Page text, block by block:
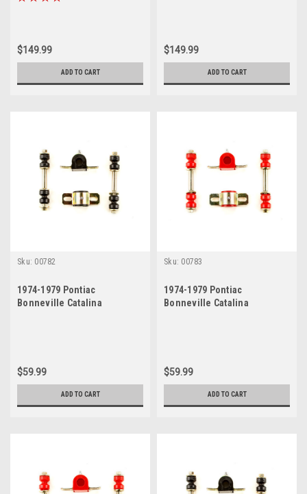
$149.99
ADD TO CART
$149.99
ADD TO CART
Sku: 00782
1974-1979 Pontiac
Bonneville Catalina
$59.99
ADD TO CART
Sku: 00783
1974-1979 Pontiac
Bonneville Catalina
$59.99
ADD TO CART